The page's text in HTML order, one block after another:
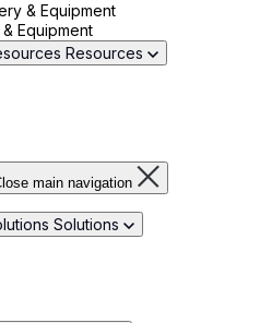
& Equipment
Equipment
Resources
main navigation
Solutions